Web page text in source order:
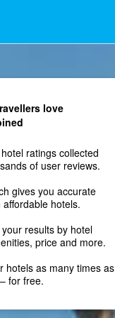
love
ratings collected
of user reviews.
gives you accurate
hotels.
results by hotel
price and more.
hotels as many times as
for free.